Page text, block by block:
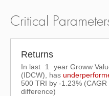
Critical
Returns
In last 1
year Groww
(IDCW), has
500 TRI by -1.23% (CAGR
difference)